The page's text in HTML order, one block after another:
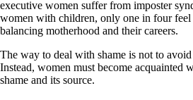
executive women suffer from imposter
women with children, only one in four
balancing motherhood and their careers.
The way to deal with shame is not to
Instead, women must become acquainted
shame and its source.